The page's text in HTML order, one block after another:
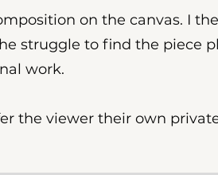
on the canvas. I
struggle to find the piece
work.
the viewer their own